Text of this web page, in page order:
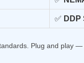
✅
Plug and play